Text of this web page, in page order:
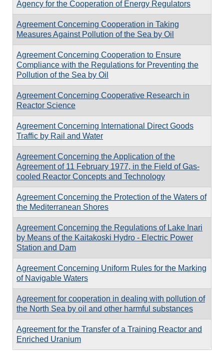
Agency for the Cooperation of Energy Regulators
Agreement Concerning Cooperation in Taking
Measures Against Pollution of the Sea by Oil
Agreement Concerning Cooperation to Ensure
Compliance with the Regulations for Preventing the
Pollution of the Sea by Oil
Agreement Concerning Cooperative Research in
Reactor Science
Agreement Concerning International Direct Goods
Traffic by Rail and Water
Agreement Concerning the Application of the
Agreement of 11 February 1977, in the Field of Gas-
cooled Reactor Concepts and Technology
Agreement Concerning the Protection of the Waters of
the Mediterranean Shores
Agreement Concerning the Regulations of Lake Inari
by Means of the Kaitakoski Hydro - Electric Power
Station and Dam
Agreement Concerning Uniform Rules for the Marking
of Navigable Waters
Agreement for cooperation in dealing with pollution of
the North Sea by oil and other harmful substances
Agreement for the Transfer of a Training Reactor and
Enriched Uranium